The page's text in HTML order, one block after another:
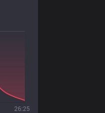
26:25